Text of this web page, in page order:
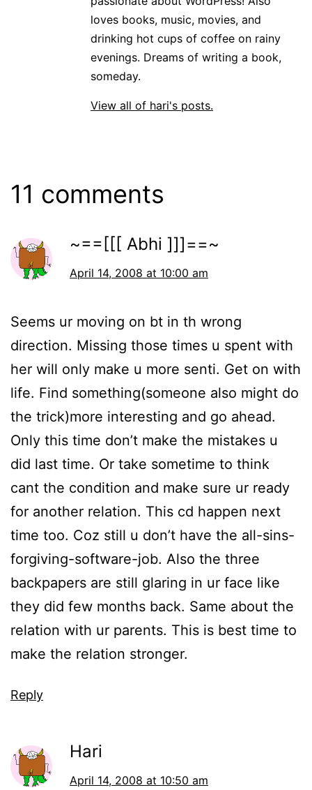
loves books, music, movies, and
drinking hot cups of coffee on rainy
evenings. Dreams of writing a book,
someday.
View all of hari's posts.
11 comments
~==[[[ Abhi ]]]==~
April 14, 2008 at 10:00 am
Seems ur moving on bt in th wrong
direction. Missing those times u spent with
her will only make u more senti. Get on with
life. Find something(someone also might do
the trick)more interesting and go ahead.
Only this time don’t make the mistakes u
did last time. Or take sometime to think
cant the condition and make sure ur ready
for another relation. This cd happen next
time too. Coz still u don’t have the all-sins-
forgiving-software-job. Also the three
backpapers are still glaring in ur face like
they did few months back. Same about the
relation with ur parents. This is best time to
make the relation stronger.
Reply
Hari
April 14, 2008 at 10:50 am